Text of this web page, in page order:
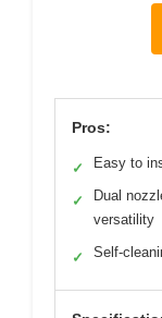
Pros:
✓ Easy to
✓
Dual
versatility
✓ Self-